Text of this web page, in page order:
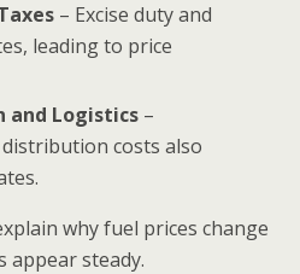
– Excise duty and
leading to price
and Logistics –
costs also
why fuel prices change
appear steady.